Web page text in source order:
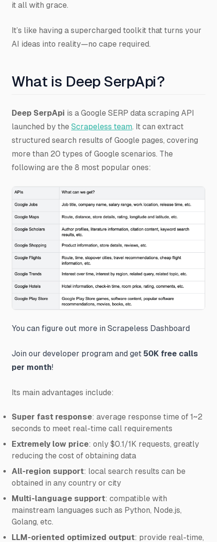
it all with grace.
It’s like having a supercharged toolkit that turns your
AI ideas into reality—no cape required.
What is Deep SerpApi?
Deep SerpApi is a Google SERP data scraping API
launched by the Scrapeless team. It can extract
structured search results of Google pages, covering
more than 20 types of Google scenarios. The
following are the 8 most popular ones:
You can figure out more in Scrapeless Dashboard
Join our developer program and get 50K free calls
per month!
Its main advantages include:
Super fast response: average response time of 1~2
seconds to meet real-time call requirements
Extremely low price: only $0.1/1K requests, greatly
reducing the cost of obtaining data
All-region support: local search results can be
obtained in any country or city
Multi-language support: compatible with
mainstream languages such as Python, Node.js,
Golang, etc.
LLM-oriented optimized output: provide real-time,